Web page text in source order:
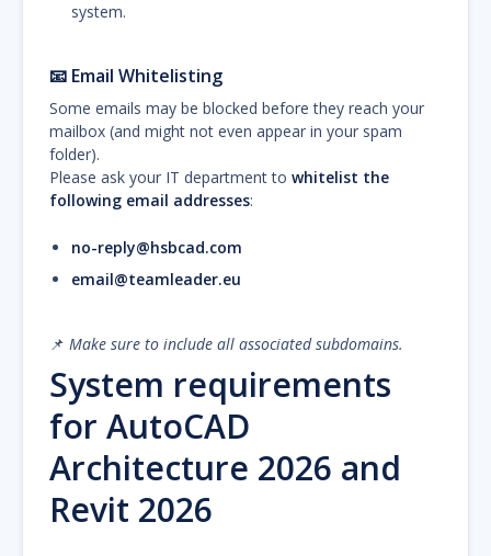
system.
📧 Email Whitelisting
Some emails may be blocked before they reach your
mailbox (and might not even appear in your spam
folder).
Please ask your IT department to whitelist the
following email addresses:
no-reply@hsbcad.com
email@teamleader.eu
📌 Make sure to include all associated subdomains.
System requirements
for AutoCAD
Architecture 2026 and
Revit 2026